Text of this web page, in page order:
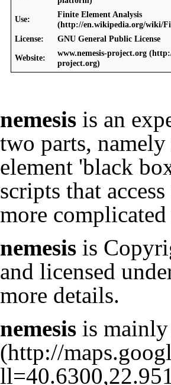
Use: Finite Element Analysis
License:
GNU General Public License
Website:
www.nemesis-project.org
nemesis is an
two parts,
element 'black
scripts that
more complicated
nemesis is
and licensed
more details.
nemesis is